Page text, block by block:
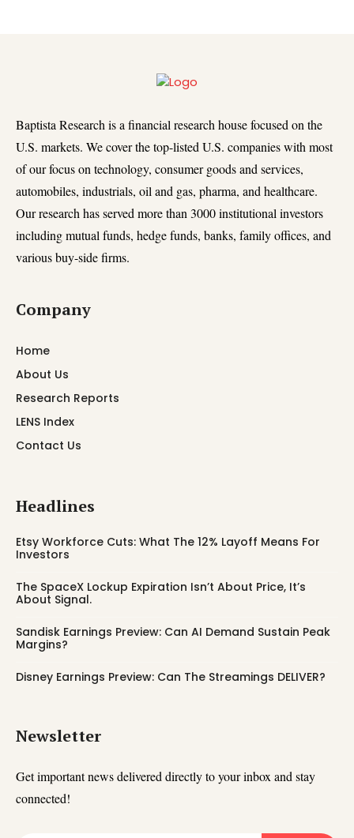
Baptista Research is a financial research house focused on the
U.S. markets. We cover the top-listed U.S. companies with most
of our focus on technology, consumer goods and services,
automobiles, industrials, oil and gas, pharma, and healthcare.
Our research has served more than 3000 institutional investors
including mutual funds, hedge funds, banks, family offices, and
various buy-side firms.
Company
Home
About Us
Research Reports
LENS Index
Contact Us
Headlines
Etsy Workforce Cuts: What The 12% Layoff Means For
Investors
The SpaceX Lockup Expiration Isn’t About Price, It’s
About Signal.
Sandisk Earnings Preview: Can AI Demand Sustain Peak
Margins?
Disney Earnings Preview: Can The Streamings DELIVER?
Newsletter
Get important news delivered directly to your inbox and stay
connected!